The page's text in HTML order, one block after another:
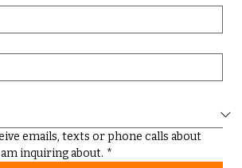
emails, texts or phone calls about